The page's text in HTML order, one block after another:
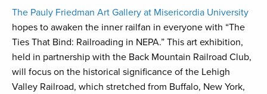
The Pauly Friedman Art Gallery at Misericordia University
hopes to awaken the inner railfan in everyone with “The
Ties That Bind: Railroading in NEPA.” This art exhibition,
held in partnership with the Back Mountain Railroad Club,
will focus on the historical significance of the Lehigh
Valley Railroad, which stretched from Buffalo, New York,